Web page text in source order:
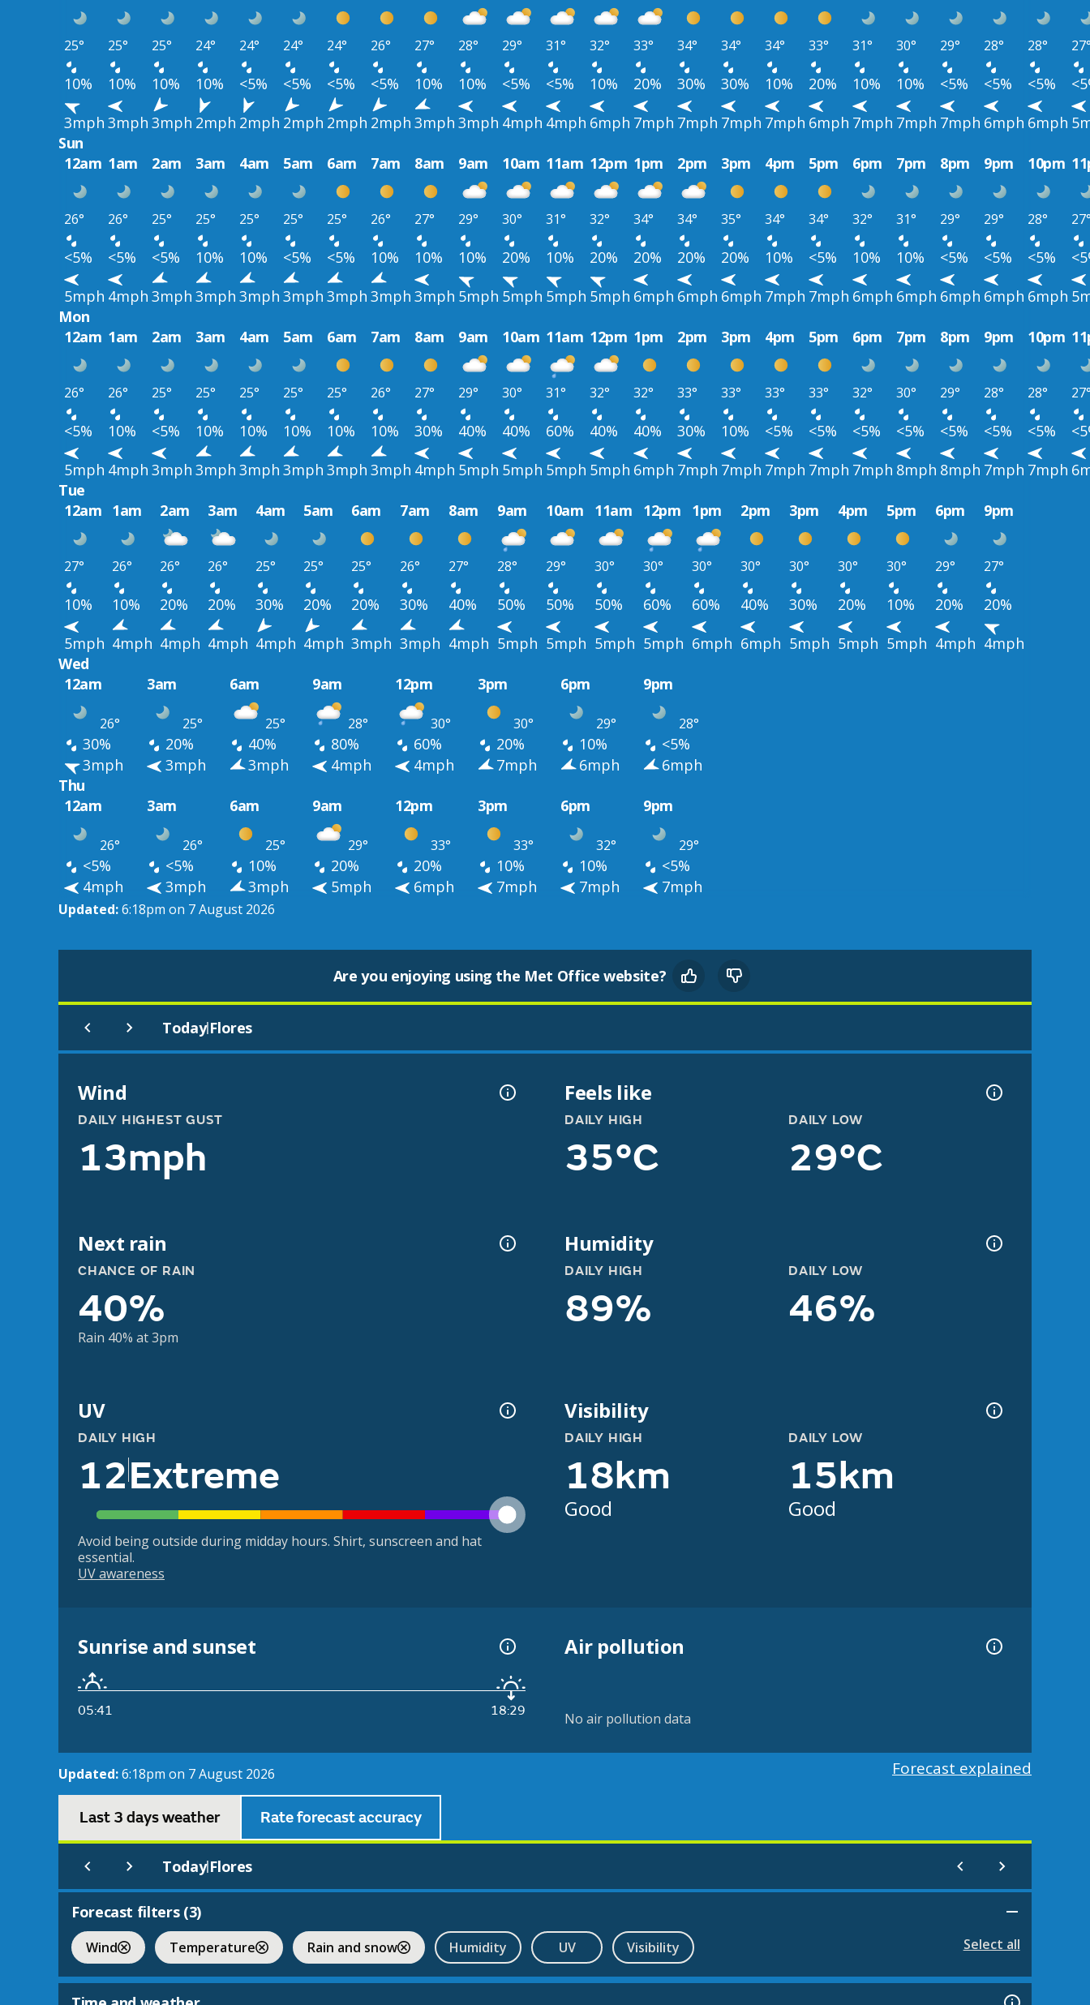
25° 25° 25° 24° 24° 24° 24° 26° 27° 28° 29° 31° 32° 33° 34° 34° 34° 33° 31° 30° 29° 28° 28°
10% 10% 10% 10% <5% <5% <5% <5% 10% 10% <5% <5% 10% 20% 30% 30% 10% 20% 10% 10% <5% <5% <5%
3mph 3mph 3mph 2mph 2mph 2mph 2mph 2mph 3mph 3mph 4mph 4mph 6mph 7mph 7mph 7mph 7mph 6mph 7mph 7mph 7mph 6mph 6mph
Sun
12am 1am 2am 3am 4am 5am 6am 7am 8am 9am 10am 11am 12pm 1pm 2pm 3pm 4pm 5pm 6pm 7pm 8pm 9pm 10pm
26° 26° 25° 25° 25° 25° 25° 26° 27° 29° 30° 31° 32° 34° 34° 35° 34° 34° 32° 31° 29° 29° 28°
<5% <5% <5% 10% 10% <5% <5% 10% 10% 10% 20% 10% 20% 20% 20% 20% 10% <5% 10% 10% <5% <5% <5%
5mph 4mph 3mph 3mph 3mph 3mph 3mph 3mph 3mph 5mph 5mph 5mph 5mph 6mph 6mph 6mph 7mph 7mph 6mph 6mph 6mph 6mph 6mph
Mon
12am 1am 2am 3am 4am 5am 6am 7am 8am 9am 10am 11am 12pm 1pm 2pm 3pm 4pm 5pm 6pm 7pm 8pm 9pm 10pm
26° 26° 25° 25° 25° 25° 25° 26° 27° 29° 30° 31° 32° 32° 33° 33° 33° 33° 32° 30° 29° 28° 28°
<5% 10% <5% 10% 10% 10% 10% 10% 30% 40% 40% 60% 40% 40% 30% 10% <5% <5% <5% <5% <5% <5% <5%
5mph 4mph 3mph 3mph 3mph 3mph 3mph 3mph 4mph 5mph 5mph 5mph 5mph 6mph 7mph 7mph 7mph 7mph 7mph 8mph 8mph 7mph 7mph
Tue
12am 1am 2am 3am 4am 5am 6am 7am 8am 9am 10am 11am 12pm 1pm 2pm 3pm 4pm 5pm 6pm 9pm
27° 26° 26° 26° 25° 25° 25° 26° 27° 28° 29° 30° 30° 30° 30° 30° 30° 30° 29° 27°
10% 10% 20% 20% 30% 20% 20% 30% 40% 50% 50% 50% 60% 60% 40% 30% 20% 10% 20%
20%
5mph 4mph 4mph 4mph 4mph 4mph 3mph 3mph 4mph 5mph 5mph 5mph 5mph 6mph 6mph 5mph 5mph 5mph 4mph 4mph
Wed
12am
3am 6am 9am 12pm 3pm 6pm 9pm
26° 25° 25° 28° 30° 30° 29° 28°
30% 20% 40% 80% 60% 20% 10%
<5%
3mph
3mph 3mph 4mph 4mph 7mph 6mph
6mph
Thu
12am
3am 6am 9am 12pm 3pm 6pm 9pm
26° 26° 25° 29° 33° 33° 32° 29°
<5% <5% 10% 20% 20% 10% 10%
<5%
4mph
3mph 3mph 5mph 6mph 7mph 7mph 7mph
Updated:6:18pm on 7 August 2026
Are you enjoying using the Met Office website?
Today|Flores
Wind
DAILY HIGHEST GUST
13mph
Feels like
DAILY HIGH
35°C
DAILY LOW
29°C
Next rain
CHANCE OF RAIN
40%
Rain 40% at 3pm
Humidity
DAILY HIGH
89%
DAILY LOW
46%
UV
DAILY HIGH
12Extreme
Avoid being outside during midday hours. Shirt, sunscreen and hat
essential.
UV awareness
Visibility
DAILY HIGH
18km
Good
DAILY LOW
15km
Good
Sunrise and sunset
05:41 18:29
Air pollution
No air pollution data
Updated:6:18pm on 7 August 2026 Forecast explained
Last 3 days weather Rate forecast accuracy
Today|Flores
Forecast filters (3)
Wind Temperature Rain and snow Humidity UV Visibility Select all